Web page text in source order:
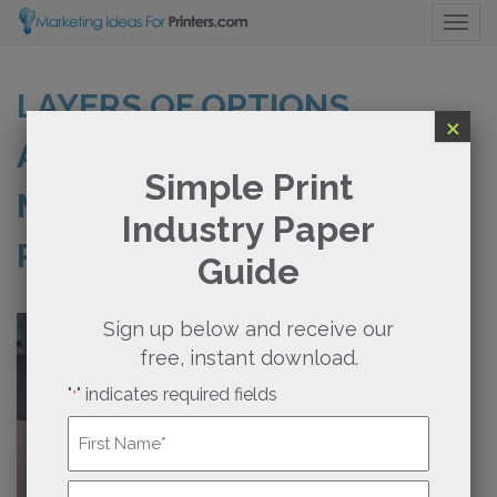
LAYERS OF OPTIONS
AVAILABLE WITH DIRECT
MAIL MARKETING FOR
PRINTERS MADE EASY
Simple Print
Industry Paper
Guide
Sign up below and receive our
free, instant download.
"*" indicates required fields
First
×